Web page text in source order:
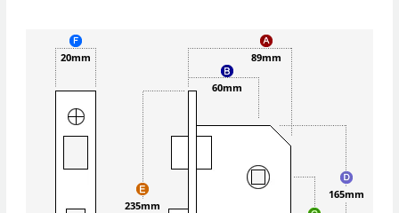
89mm
60mm
165mm
235mm
20mm